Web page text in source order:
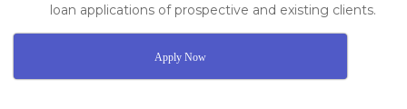
loan applications of prospective and existing clients.
Apply Now